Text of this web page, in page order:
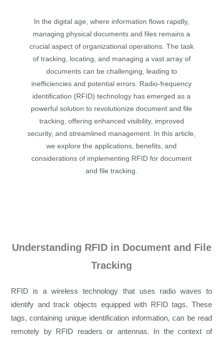
In the digital age, where information flows rapidly,
managing physical documents and files remains a
crucial aspect of organizational operations. The task
of tracking, locating, and managing a vast array of
documents can be challenging, leading to
inefficiencies and potential errors. Radio-frequency
identification (RFID) technology has emerged as a
powerful solution to revolutionize document and file
tracking, offering enhanced visibility, improved
security, and streamlined management. In this article,
we explore the applications, benefits, and
considerations of implementing RFID for document
and file tracking.
Understanding RFID in Document and File
Tracking
RFID is a wireless technology that uses radio waves to
identify and track objects equipped with RFID tags. These
tags, containing unique identification information, can be read
remotely by RFID readers or antennas. In the context of